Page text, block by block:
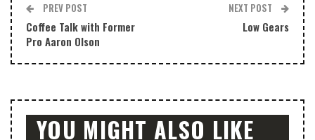
PREV POST
Coffee Talk with Former
Pro Aaron Olson
NEXT POST
Low Gears
YOU MIGHT ALSO LIKE